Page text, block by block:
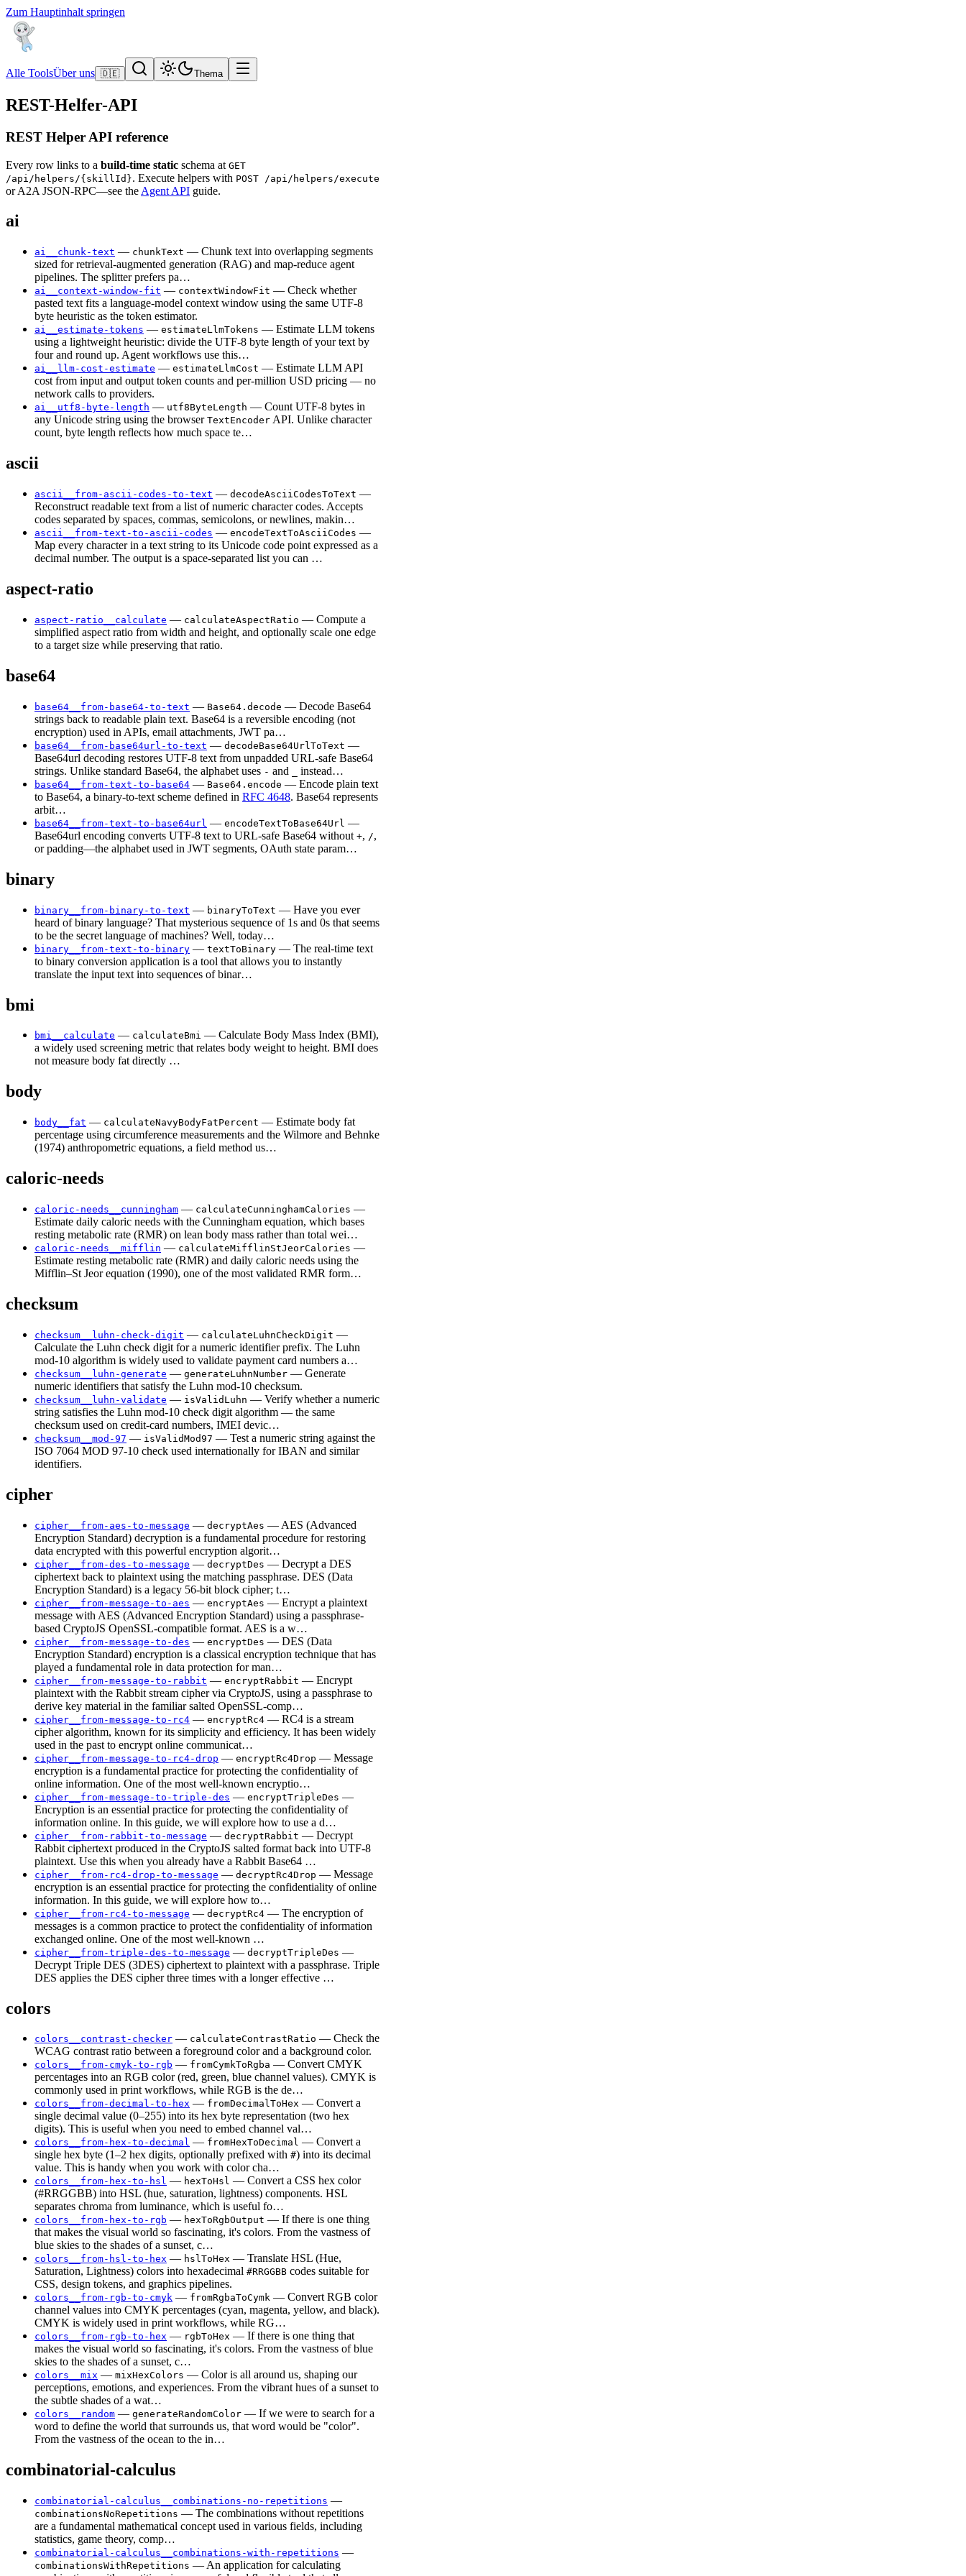
Zum Hauptinhalt springen
Alle ToolsÜber uns 🇩🇪 Thema
REST-Helfer-API
REST Helper API reference
Every row links to a build-time static schema at GET
/api/helpers/{skillId}. Execute helpers with POST /api/helpers/execute
or A2A JSON-RPC—see the Agent API guide.
ai
ai__chunk-text — chunkText — Chunk text into overlapping segments
sized for retrieval-augmented generation (RAG) and map-reduce agent
pipelines. The splitter prefers pa…
ai__context-window-fit — contextWindowFit — Check whether
pasted text fits a language-model context window using the same UTF-8
byte heuristic as the token estimator.
ai__estimate-tokens — estimateLlmTokens — Estimate LLM tokens
using a lightweight heuristic: divide the UTF-8 byte length of your text by
four and round up. Agent workflows use this…
ai__llm-cost-estimate — estimateLlmCost — Estimate LLM API
cost from input and output token counts and per-million USD pricing — no
network calls to providers.
ai__utf8-byte-length — utf8ByteLength — Count UTF-8 bytes in
any Unicode string using the browser TextEncoder API. Unlike character
count, byte length reflects how much space te…
ascii
ascii__from-ascii-codes-to-text — decodeAsciiCodesToText —
Reconstruct readable text from a list of numeric character codes. Accepts
codes separated by spaces, commas, semicolons, or newlines, makin…
ascii__from-text-to-ascii-codes — encodeTextToAsciiCodes —
Map every character in a text string to its Unicode code point expressed as a
decimal number. The output is a space-separated list you can …
aspect-ratio
aspect-ratio__calculate — calculateAspectRatio — Compute a
simplified aspect ratio from width and height, and optionally scale one edge
to a target size while preserving that ratio.
base64
base64__from-base64-to-text — Base64.decode — Decode Base64
strings back to readable plain text. Base64 is a reversible encoding (not
encryption) used in APIs, email attachments, JWT pa…
base64__from-base64url-to-text — decodeBase64UrlToText —
Base64url decoding restores UTF-8 text from unpadded URL-safe Base64
strings. Unlike standard Base64, the alphabet uses - and instead…
base64__from-text-to-base64 — Base64.encode — Encode plain text
to Base64, a binary-to-text scheme defined in RFC 4648. Base64 represents
arbit…
base64__from-text-to-base64url — encodeTextToBase64Url —
Base64url encoding converts UTF-8 text to URL-safe Base64 without +, /,
or padding—the alphabet used in JWT segments, OAuth state param…
binary
binary__from-binary-to-text — binaryToText — Have you ever
heard of binary language? That mysterious sequence of 1s and 0s that seems
to be the secret language of machines? Well, today…
binary__from-text-to-binary — textToBinary — The real-time text
to binary conversion application is a tool that allows you to instantly
translate the input text into sequences of binar…
bmi
bmi__calculate — calculateBmi — Calculate Body Mass Index (BMI),
a widely used screening metric that relates body weight to height. BMI does
not measure body fat directly …
body
body__fat — calculateNavyBodyFatPercent — Estimate body fat
percentage using circumference measurements and the Wilmore and Behnke
(1974) anthropometric equations, a field method us…
caloric-needs
caloric-needs__cunningham — calculateCunninghamCalories —
Estimate daily caloric needs with the Cunningham equation, which bases
resting metabolic rate (RMR) on lean body mass rather than total wei…
caloric-needs__mifflin — calculateMifflinStJeorCalories —
Estimate resting metabolic rate (RMR) and daily caloric needs using the
Mifflin–St Jeor equation (1990), one of the most validated RMR form…
checksum
checksum__luhn-check-digit — calculateLuhnCheckDigit —
Calculate the Luhn check digit for a numeric identifier prefix. The Luhn
mod-10 algorithm is widely used to validate payment card numbers a…
checksum__luhn-generate — generateLuhnNumber — Generate
numeric identifiers that satisfy the Luhn mod-10 checksum.
checksum__luhn-validate — isValidLuhn — Verify whether a numeric
string satisfies the Luhn mod-10 check digit algorithm — the same
checksum used on credit-card numbers, IMEI devic…
checksum__mod-97 — isValidMod97 — Test a numeric string against the
ISO 7064 MOD 97-10 check used internationally for IBAN and similar
identifiers.
cipher
cipher__from-aes-to-message — decryptAes — AES (Advanced
Encryption Standard) decryption is a fundamental procedure for restoring
data encrypted with this powerful encryption algorit…
cipher__from-des-to-message — decryptDes — Decrypt a DES
ciphertext back to plaintext using the matching passphrase. DES (Data
Encryption Standard) is a legacy 56-bit block cipher; t…
cipher__from-message-to-aes — encryptAes — Encrypt a plaintext
message with AES (Advanced Encryption Standard) using a passphrase-
based CryptoJS OpenSSL-compatible format. AES is a w…
cipher__from-message-to-des — encryptDes — DES (Data
Encryption Standard) encryption is a classical encryption technique that has
played a fundamental role in data protection for man…
cipher__from-message-to-rabbit — encryptRabbit — Encrypt
plaintext with the Rabbit stream cipher via CryptoJS, using a passphrase to
derive key material in the familiar salted OpenSSL-comp…
cipher__from-message-to-rc4 — encryptRc4 — RC4 is a stream
cipher algorithm, known for its simplicity and efficiency. It has been widely
used in the past to encrypt online communicat…
cipher__from-message-to-rc4-drop — encryptRc4Drop — Message
encryption is a fundamental practice for protecting the confidentiality of
online information. One of the most well-known encryptio…
cipher__from-message-to-triple-des — encryptTripleDes —
Encryption is an essential practice for protecting the confidentiality of
information online. In this guide, we will explore how to use a d…
cipher__from-rabbit-to-message — decryptRabbit — Decrypt
Rabbit ciphertext produced in the CryptoJS salted format back into UTF-8
plaintext. Use this when you already have a Rabbit Base64 …
cipher__from-rc4-drop-to-message — decryptRc4Drop — Message
encryption is an essential practice for protecting the confidentiality of online
information. In this guide, we will explore how to…
cipher__from-rc4-to-message — decryptRc4 — The encryption of
messages is a common practice to protect the confidentiality of information
exchanged online. One of the most well-known …
cipher__from-triple-des-to-message — decryptTripleDes —
Decrypt Triple DES (3DES) ciphertext to plaintext with a passphrase. Triple
DES applies the DES cipher three times with a longer effective …
colors
colors__contrast-checker — calculateContrastRatio — Check the
WCAG contrast ratio between a foreground color and a background color.
colors__from-cmyk-to-rgb — fromCymkToRgba — Convert CMYK
percentages into an RGB color (red, green, blue channel values). CMYK is
commonly used in print workflows, while RGB is the de…
colors__from-decimal-to-hex — fromDecimalToHex — Convert a
single decimal value (0–255) into its hex byte representation (two hex
digits). This is useful when you need to embed channel val…
colors__from-hex-to-decimal — fromHexToDecimal — Convert a
single hex byte (1–2 hex digits, optionally prefixed with #) into its decimal
value. This is handy when you work with color cha…
colors__from-hex-to-hsl — hexToHsl — Convert a CSS hex color
(#RRGGBB) into HSL (hue, saturation, lightness) components. HSL
separates chroma from luminance, which is useful fo…
colors__from-hex-to-rgb — hexToRgbOutput — If there is one thing
that makes the visual world so fascinating, it's colors. From the vastness of
blue skies to the shades of a sunset, c…
colors__from-hsl-to-hex — hslToHex — Translate HSL (Hue,
Saturation, Lightness) colors into hexadecimal #RRGGBB codes suitable for
CSS, design tokens, and graphics pipelines.
colors__from-rgb-to-cmyk — fromRgbaToCymk — Convert RGB color
channel values into CMYK percentages (cyan, magenta, yellow, and black).
CMYK is widely used in print workflows, while RG…
colors__from-rgb-to-hex — rgbToHex — If there is one thing that
makes the visual world so fascinating, it's colors. From the vastness of blue
skies to the shades of a sunset, c…
colors__mix — mixHexColors — Color is all around us, shaping our
perceptions, emotions, and experiences. From the vibrant hues of a sunset to
the subtle shades of a wat…
colors__random — generateRandomColor — If we were to search for a
word to define the world that surrounds us, that word would be "color".
From the vastness of the ocean to the in…
combinatorial-calculus
combinatorial-calculus__combinations-no-repetitions —
combinationsNoRepetitions — The combinations without repetitions
are a fundamental mathematical concept used in various fields, including
statistics, game theory, comp…
combinatorial-calculus__combinations-with-repetitions —
combinationsWithRepetitions — An application for calculating